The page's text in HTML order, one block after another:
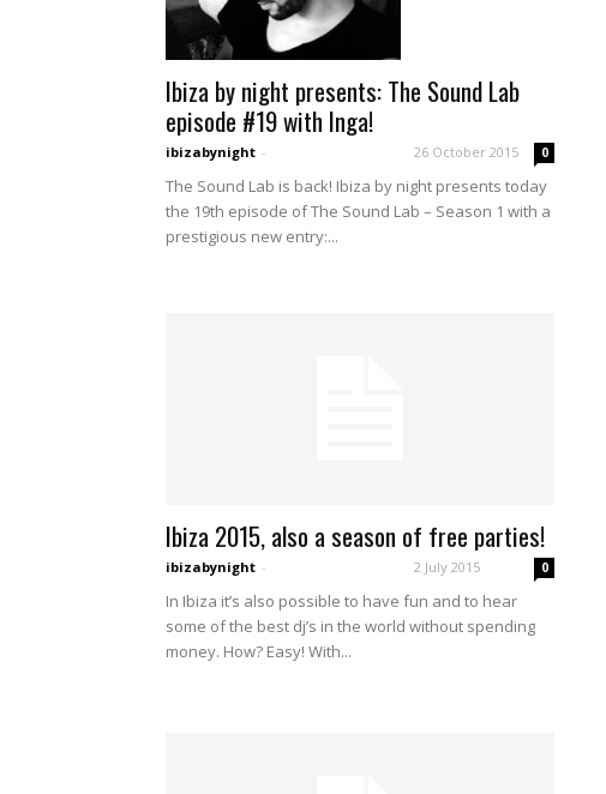
Ibiza by night presents: The Sound Lab
episode #19 with Inga!
ibizabynight - 26 October 2015 0
The Sound Lab is back! Ibiza by night presents today
the 19th episode of The Sound Lab – Season 1 with a
prestigious new entry:...
Ibiza 2015, also a season of free parties!
ibizabynight - 2 July 2015 0
In Ibiza it’s also possible to have fun and to hear
some of the best dj’s in the world without spending
money. How? Easy! With...